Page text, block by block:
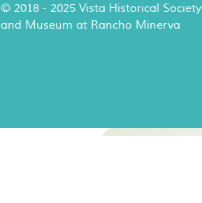
© 2018 - 2025 Vista Historical Society
and Museum at Rancho Minerva